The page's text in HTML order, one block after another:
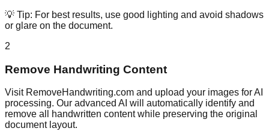
💡 Tip: For best results, use good lighting and avoid shadows
or glare on the document.
2
Remove Handwriting Content
Visit RemoveHandwriting.com and upload your images for AI
processing. Our advanced AI will automatically identify and
remove all handwritten content while preserving the original
document layout.